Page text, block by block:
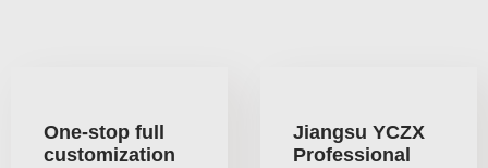
One-stop full
customization
Jiangsu YCZX
Professional